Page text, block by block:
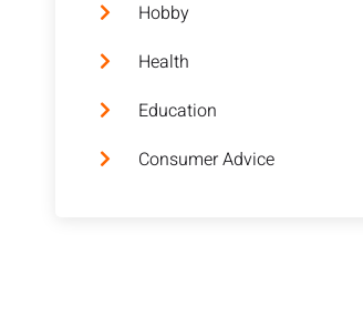
Hobby
Health
Education
Consumer Advice